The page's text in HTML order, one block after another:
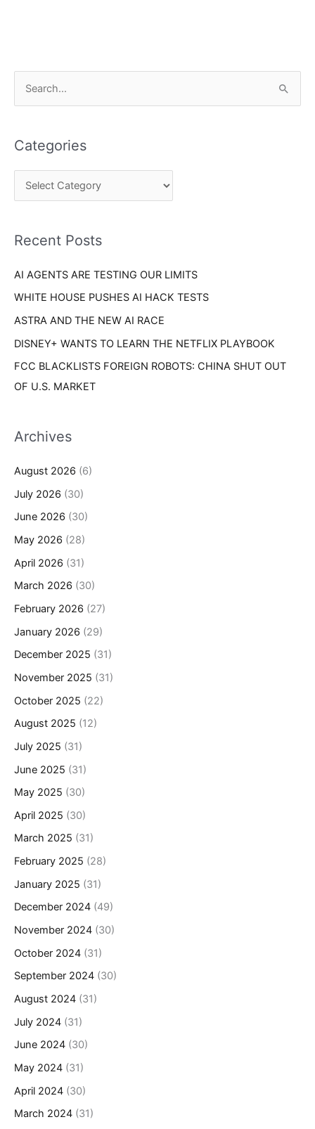
r
c
o
:
Categories
e
r
e
Recent Posts
AI AGENTS ARE TESTING OUR LIMITS
WHITE HOUSE PUSHES AI HACK TESTS
ASTRA AND THE NEW AI RACE
DISNEY+ WANTS TO LEARN THE NETFLIX PLAYBOOK
FCC BLACKLISTS FOREIGN ROBOTS: CHINA SHUT OUT
OF U.S. MARKET
Archives
August 2026 (6)
July 2026 (30)
June 2026 (30)
May 2026 (28)
April 2026 (31)
March 2026 (30)
February 2026 (27)
January 2026 (29)
December 2025 (31)
November 2025 (31)
October 2025 (22)
August 2025 (12)
July 2025 (31)
June 2025 (31)
May 2025 (30)
April 2025 (30)
March 2025 (31)
February 2025 (28)
January 2025 (31)
December 2024 (49)
November 2024 (30)
October 2024 (31)
September 2024 (30)
August 2024 (31)
July 2024 (31)
June 2024 (30)
May 2024 (31)
April 2024 (30)
March 2024 (31)